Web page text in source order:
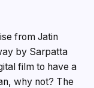
from Jatin
by Sarpatta
film to have a
why not? The